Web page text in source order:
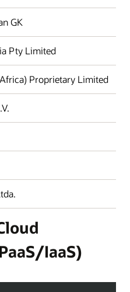
GK
Pty Limited
Proprietary Limited
IaaS)